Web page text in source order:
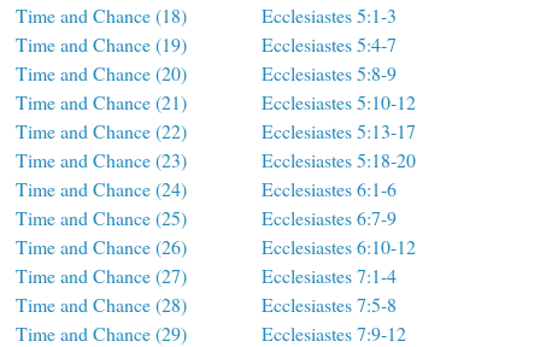
Time and Chance (18)
Ecclesiastes 5:1-3
Time and Chance (19)
Ecclesiastes 5:4-7
Time and Chance (20)
Ecclesiastes 5:8-9
Time and Chance (21)
Ecclesiastes 5:10-12
Time and Chance (22)
Ecclesiastes 5:13-17
Time and Chance (23)
Ecclesiastes 5:18-20
Time and Chance (24)
Ecclesiastes 6:1-6
Time and Chance (25)
Ecclesiastes 6:7-9
Time and Chance (26)
Ecclesiastes 6:10-12
Time and Chance (27)
Ecclesiastes 7:1-4
Time and Chance (28)
Ecclesiastes 7:5-8
Time and Chance (29)
Ecclesiastes 7:9-12